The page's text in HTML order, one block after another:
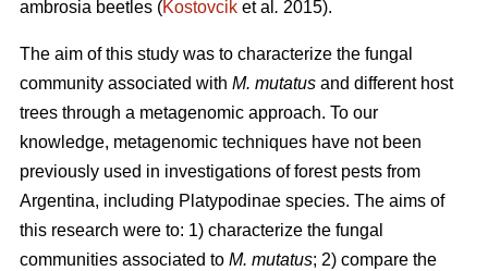
ambrosia beetles (Kostovcik et al . 2015).
The aim of this study was to characterize the fungal
community associated with M. mutatus and different host
trees through a metagenomic approach. To our
knowledge, metagenomic techniques have not been
previously used in investigations of forest pests from
Argentina, including Platypodinae species. The aims of
this research were to: 1) characterize the fungal
communities associated to M. mutatus; 2) compare the